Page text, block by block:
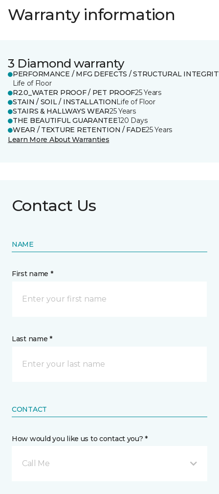
Warranty information
3 Diamond warranty
PERFORMANCE / MFG DEFECTS / STRUCTURAL
Life of Floor
R2.0_WATER PROOF / PET PROOF25 Years
STAIN / SOIL / INSTALLATIONLife of Floor
STAIRS & HALLWAYS WEAR25 Years
THE BEAUTIFUL GUARANTEE120 Days
WEAR / TEXTURE RETENTION / FADE25 Years
Learn More About Warranties
Contact Us
NAME
First name *
Last name *
CONTACT
How would you like us to contact you? *
Call Me